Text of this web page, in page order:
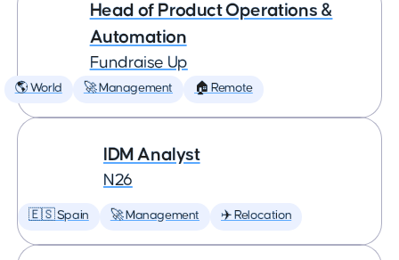
Head of Product Operations &
Automation
Fundraise Up
🌎 World 🚀 Management 🏠 Remote
IDM Analyst
N26
🇪🇸 Spain 🚀 Management ✈️ Relocation